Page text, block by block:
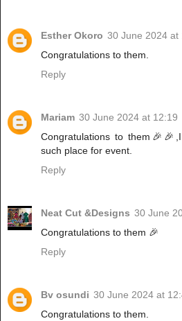
Esther Okoro 30 June 2024 at
Congratulations to them.
Reply
Mariam 30 June 2024 at 12:19
Congratulations to
such place for event.
Reply
Neat Cut &Designs 30 June
Congratulations to them 🎉
Reply
Bv osundi 30 June 2024 at
Congratulations to them.